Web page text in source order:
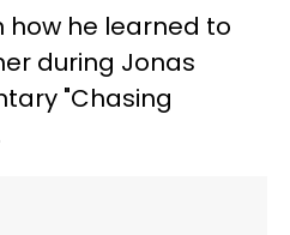
he learned to
during Jonas
"Chasing